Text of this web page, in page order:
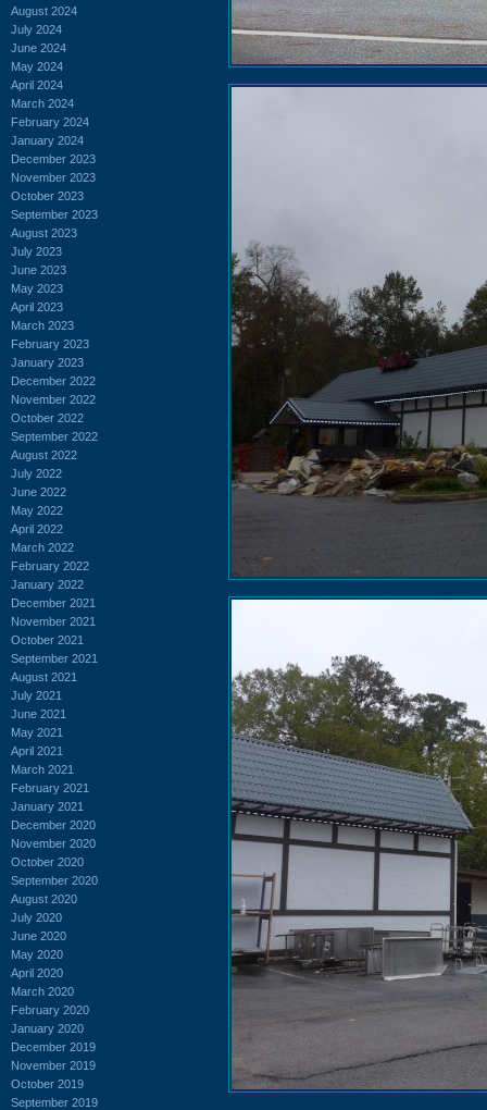
August 2024
July 2024
June 2024
May 2024
April 2024
March 2024
February 2024
January 2024
December 2023
November 2023
October 2023
September 2023
August 2023
July 2023
June 2023
May 2023
April 2023
March 2023
February 2023
January 2023
December 2022
November 2022
October 2022
September 2022
August 2022
July 2022
June 2022
May 2022
April 2022
March 2022
February 2022
January 2022
December 2021
November 2021
October 2021
September 2021
August 2021
July 2021
June 2021
May 2021
April 2021
March 2021
February 2021
January 2021
December 2020
November 2020
October 2020
September 2020
August 2020
July 2020
June 2020
May 2020
April 2020
March 2020
February 2020
January 2020
December 2019
November 2019
October 2019
September 2019